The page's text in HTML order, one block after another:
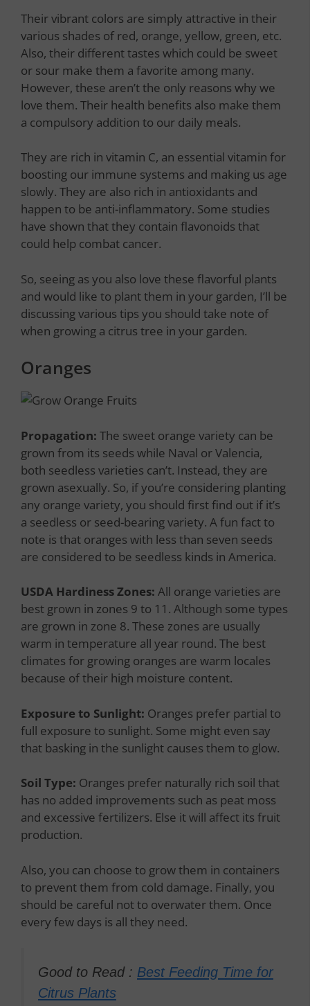
Their vibrant colors are simply attractive in their
various shades of red, orange, yellow, green, etc.
Also, their different tastes which could be sweet
or sour make them a favorite among many.
However, these aren’t the only reasons why we
love them. Their health benefits also make them
a compulsory addition to our daily meals.
They are rich in vitamin C, an essential vitamin for
boosting our immune systems and making us age
slowly. They are also rich in antioxidants and
happen to be anti-inflammatory. Some studies
have shown that they contain flavonoids that
could help combat cancer.
So, seeing as you also love these flavorful plants
and would like to plant them in your garden, I’ll be
discussing various tips you should take note of
when growing a citrus tree in your garden.
Oranges
Propagation: The sweet orange variety can be
grown from its seeds while Naval or Valencia,
both seedless varieties can’t. Instead, they are
grown asexually. So, if you’re considering planting
any orange variety, you should first find out if it’s
a seedless or seed-bearing variety. A fun fact to
note is that oranges with less than seven seeds
are considered to be seedless kinds in America.
USDA Hardiness Zones: All orange varieties are
best grown in zones 9 to 11. Although some types
are grown in zone 8. These zones are usually
warm in temperature all year round. The best
climates for growing oranges are warm locales
because of their high moisture content.
Exposure to Sunlight: Oranges prefer partial to
full exposure to sunlight. Some might even say
that basking in the sunlight causes them to glow.
Soil Type: Oranges prefer naturally rich soil that
has no added improvements such as peat moss
and excessive fertilizers. Else it will affect its fruit
production.
Also, you can choose to grow them in containers
to prevent them from cold damage. Finally, you
should be careful not to overwater them. Once
every few days is all they need.
Good to Read : Best Feeding Time for
Citrus Plants